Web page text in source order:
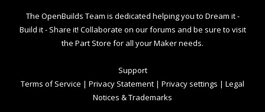
The OpenBuilds Team is dedicated helping you to Dream it -
Build it - Share it! Collaborate on our forums and be sure to visit
the Part Store for all your Maker needs.
Support
Terms of Service | Privacy Statement | Privacy settings | Legal
Notices & Trademarks